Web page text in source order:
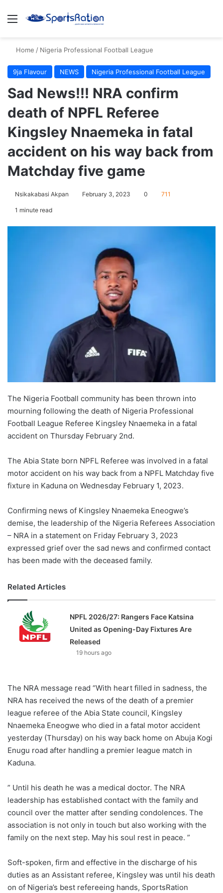
Menu
Home / Nigeria Professional Football League
9ja Flavour NEWS Nigeria Professional Football League
Sad News!!! NRA confirm
death of NPFL Referee
Kingsley Nnaemeka in fatal
accident on his way back from
Matchday five game
Nsikakabasi Akpan February 3, 2023 0 711
1 minute read
The Nigeria Football community has been thrown into
mourning following the death of Nigeria Professional
Football League Referee Kingsley Nnaemeka in a fatal
accident on Thursday February 2nd.
The Abia State born NPFL Referee was involved in a fatal
motor accident on his way back from a NPFL Matchday five
fixture in Kaduna on Wednesday February 1, 2023.
Confirming news of Kingsley Nnaemeka Eneogwe’s
demise, the leadership of the Nigeria Referees Association
– NRA in a statement on Friday February 3, 2023
expressed grief over the sad news and confirmed contact
has been made with the deceased family.
Related Articles
NPFL 2026/27: Rangers Face Katsina
United as Opening-Day Fixtures Are
Released
19 hours ago
The NRA message read “With heart filled in sadness, the
NRA has received the news of the death of a premier
league referee of the Abia State council, Kingsley
Nnaemeka Eneogwe who died in a fatal motor accident
yesterday (Thursday) on his way back home on Abuja Kogi
Enugu road after handling a premier league match in
Kaduna.
” Until his death he was a medical doctor. The NRA
leadership has established contact with the family and
council over the matter after sending condolences. The
association is not only in touch but also working with the
family on the next step. May his soul rest in peace. ”
Soft-spoken, firm and effective in the discharge of his
duties as an Assistant referee, Kingsley was until his death
on of Nigeria’s best refereeing hands, SportsRation